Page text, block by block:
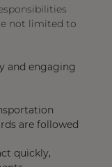
not limited to
and engaging
are followed
quickly,